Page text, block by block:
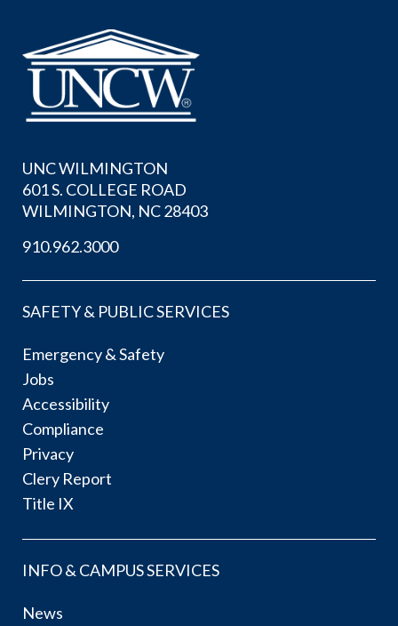
UNC WILMINGTON
601 S. COLLEGE ROAD
WILMINGTON, NC 28403
910.962.3000
SAFETY & PUBLIC SERVICES
Emergency & Safety
Jobs
Accessibility
Compliance
Privacy
Clery Report
Title IX
INFO & CAMPUS SERVICES
News